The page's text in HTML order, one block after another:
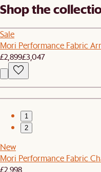
Shop the
Sale
Mori Performance Fabric
£2,899£3,047
1
2
New
Mori Performance Fabric
£2,998